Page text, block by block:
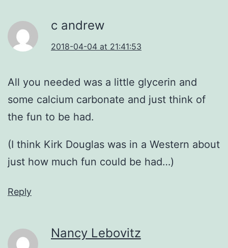
c andrew
2018-04-04 at 21:41:53
All you needed was a little glycerin and
some calcium carbonate and just think of
the fun to be had.
(I think Kirk Douglas was in a Western about
just how much fun could be had…)
Reply
Nancy Lebovitz